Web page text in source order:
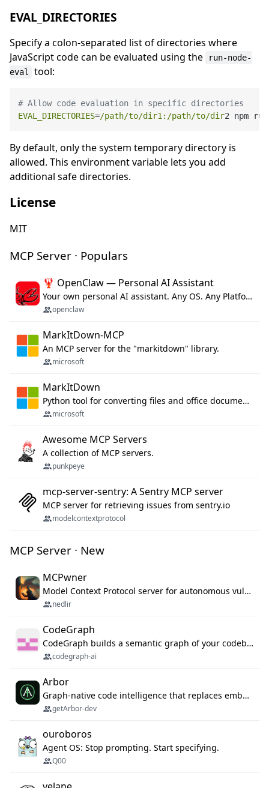
EVAL_DIRECTORIES
Specify a colon-separated list of directories where
JavaScript code can be evaluated using the
run-node-
eval
tool:
# Allow code evaluation in specific directories
EVAL_DIRECTORIES=/path/to/dir1:/path/to/dir
By default, only the system temporary directory is
allowed. This environment variable lets you add
additional safe directories.
License
MIT
MCP Server · Populars
🦞 OpenClaw — Personal AI Assistant
Your own personal AI assistant. Any OS. Any Platform. The lobster way. 🦞
openclaw
MarkItDown-MCP
An MCP server for the "markitdown" library.
microsoft
MarkItDown
Python tool for converting files and office documents to Markdown.
microsoft
Awesome MCP Servers
A collection of MCP servers.
punkpeye
mcp-server-sentry: A Sentry MCP server
MCP server for retrieving issues from sentry.io
modelcontextprotocol
MCP Server · New
MCPwner
Model Context Protocol server for autonomous vulnerability discovery
nedlir
CodeGraph
CodeGraph builds a semantic graph of your codebase — functions, classes, imports, call chains — and exposes it through 42 MCP tools, 38 languages, a VS Code extension, and a persistent memory layer. AI agents get structured code understanding instead of grepping through files.
codegraph-ai
Arbor
Graph-native code intelligence that replaces embedding-based RAG with deterministic program understanding.
getArbor-dev
ouroboros
Agent OS: Stop prompting. Start specifying.
Q00